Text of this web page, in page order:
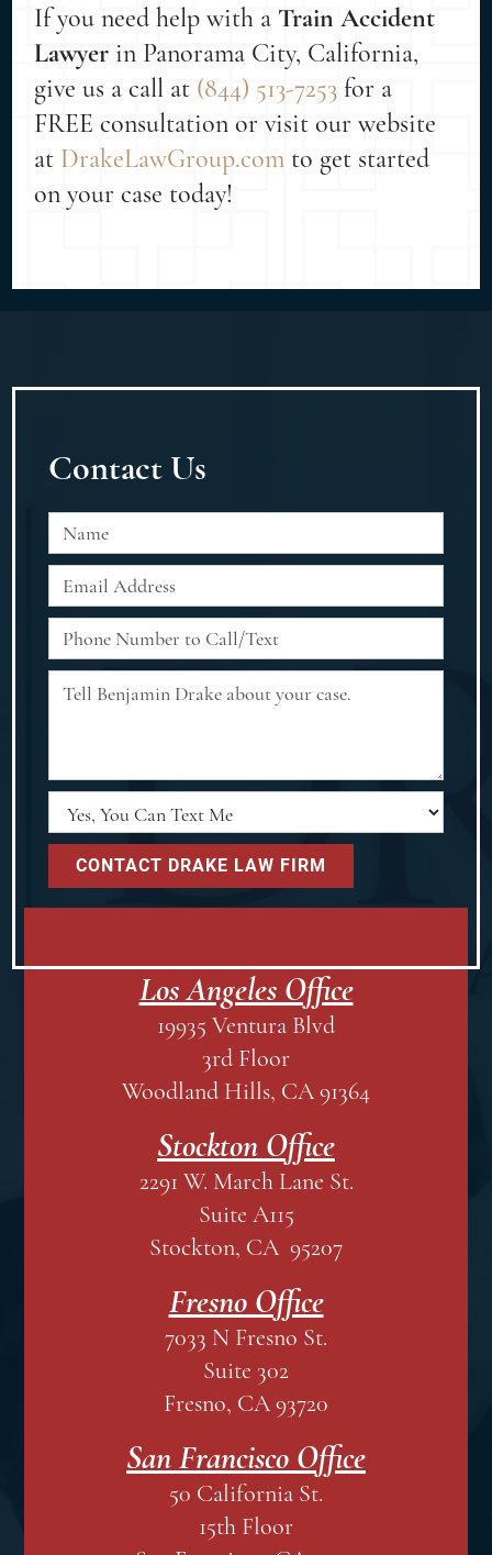
If you need help with a Train Accident
Lawyer in Panorama City, California,
give us a call at (844) 513-7253 for a
FREE consultation or visit our website
at DrakeLawGroup.com to get started
on your case today!
Contact Us
Los Angeles Office
19935 Ventura Blvd
3rd Floor
Woodland Hills, CA 91364
Stockton Office
2291 W. March Lane St.
Suite A115
Stockton, CA 95207
Fresno Office
7033 N Fresno St.
Suite 302
Fresno, CA 93720
San Francisco Office
50 California St.
15th Floor